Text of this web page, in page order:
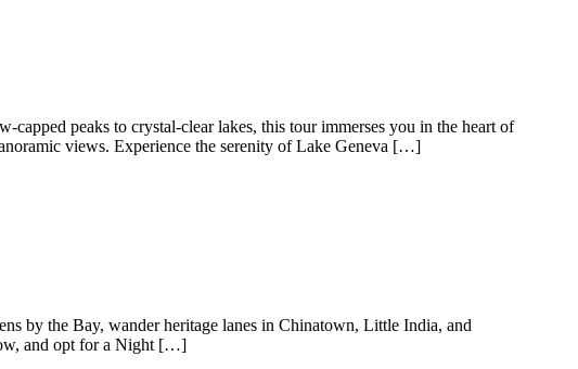
peaks to crystal-clear lakes, this tour immerses you in the heart of
views. Experience the serenity of Lake Geneva […]
by the Bay, wander heritage lanes in Chinatown, Little India, and
and opt for a Night […]